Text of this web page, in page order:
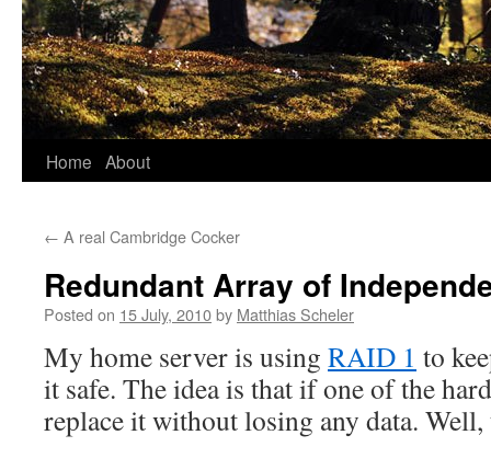
Home About
← A real Cambridge Cocker
Redundant Array of
Posted on 15 July, 2010by Matthias Scheler
My home server is using RAID 1 to
it safe. The idea is that if one of the
replace it without losing any data.